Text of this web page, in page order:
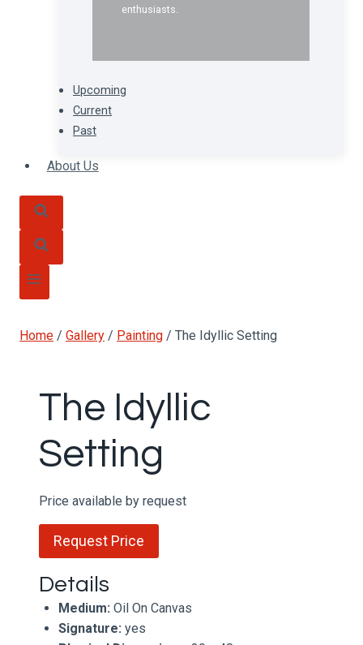
enthusiasts.
Upcoming
Current
Past
About Us
Home / Gallery / Painting / The Idyllic Setting
The Idyllic
Setting
Price available by request
Request Price
Details
Medium: Oil On Canvas
Signature: yes